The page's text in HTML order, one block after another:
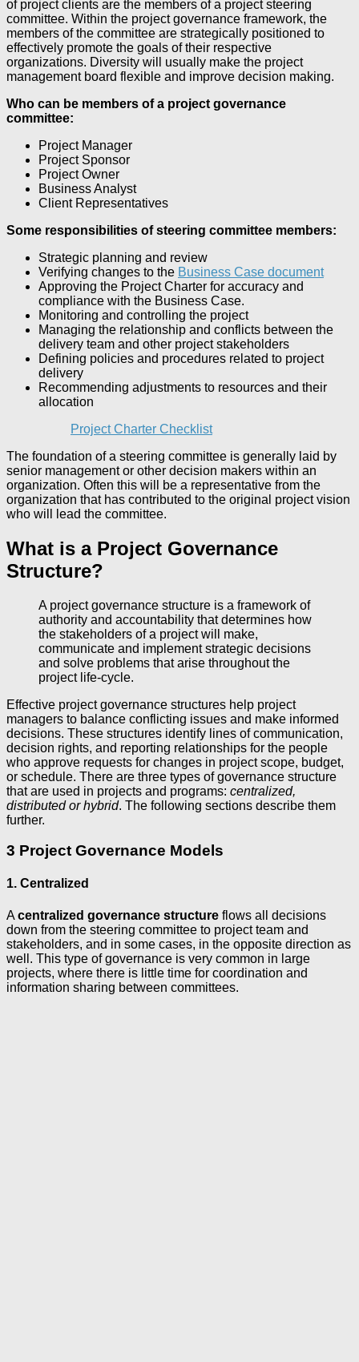
of project clients are the members of a project steering
committee. Within the project governance framework, the
members of the committee are strategically positioned to
effectively promote the goals of their respective
organizations. Diversity will usually make the project
management board flexible and improve decision making.
Who can be members of a project governance
committee:
Project Manager
Project Sponsor
Project Owner
Business Analyst
Client Representatives
Some responsibilities of steering committee members:
Strategic planning and review
Verifying changes to the Business Case document
Approving the Project Charter for accuracy and
compliance with the Business Case.
Monitoring and controlling the project
Managing the relationship and conflicts between the
delivery team and other project stakeholders
Defining policies and procedures related to project
delivery
Recommending adjustments to resources and their
allocation
Project Charter Checklist
The foundation of a steering committee is generally laid by
senior management or other decision makers within an
organization. Often this will be a representative from the
organization that has contributed to the original project vision
who will lead the committee.
What is a Project Governance
Structure?
A project governance structure is a framework of
authority and accountability that determines how
the stakeholders of a project will make,
communicate and implement strategic decisions
and solve problems that arise throughout the
project life-cycle.
Effective project governance structures help project
managers to balance conflicting issues and make informed
decisions. These structures identify lines of communication,
decision rights, and reporting relationships for the people
who approve requests for changes in project scope, budget,
or schedule. There are three types of governance structure
that are used in projects and programs: centralized,
distributed or hybrid. The following sections describe them
further.
3 Project Governance Models
1. Centralized
A centralized governance structure flows all decisions
down from the steering committee to project team and
stakeholders, and in some cases, in the opposite direction as
well. This type of governance is very common in large
projects, where there is little time for coordination and
information sharing between committees.